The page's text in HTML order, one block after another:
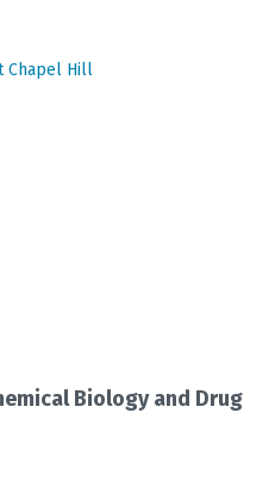
Chapel Hill
Biology and Drug